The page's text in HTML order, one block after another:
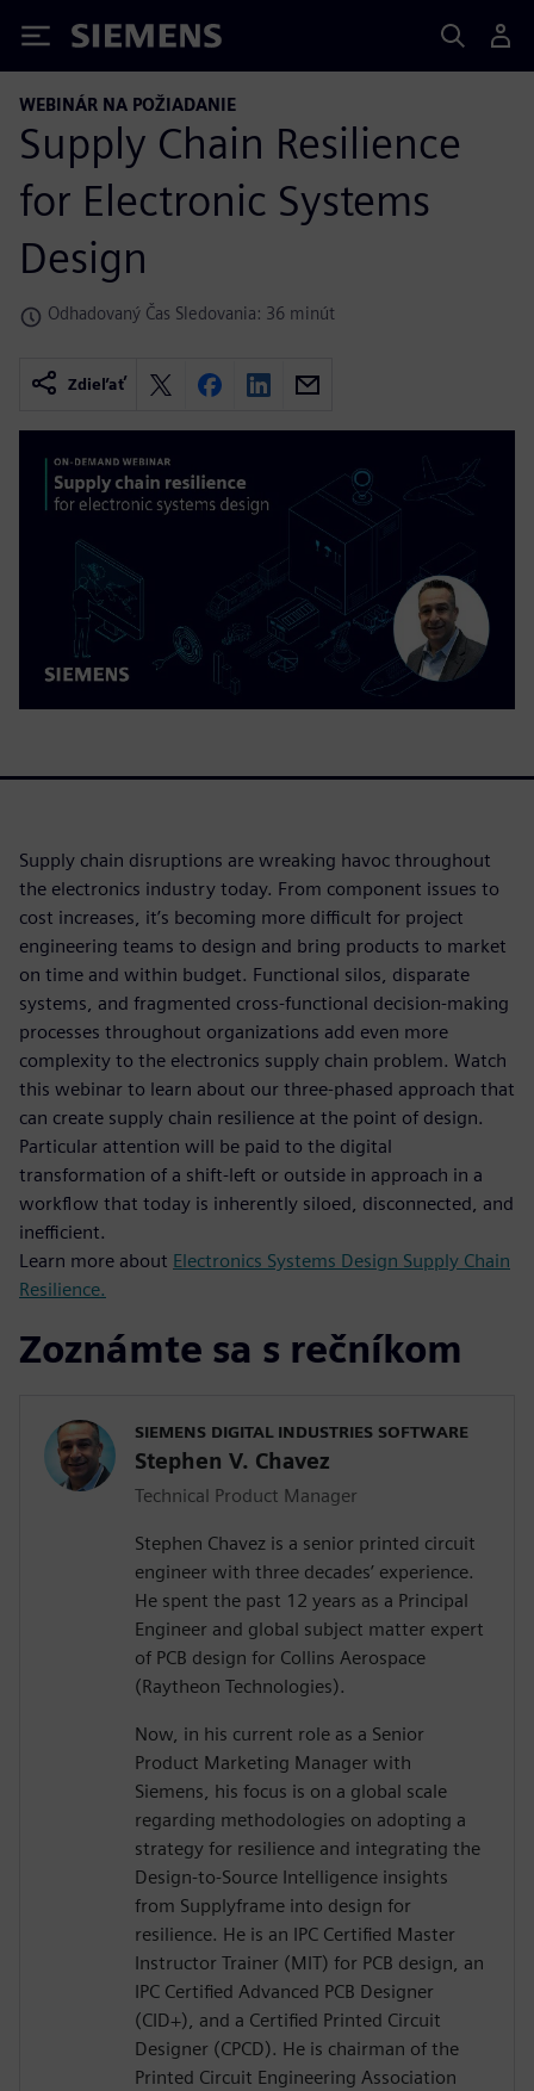
Siemens
WEBINÁR NA POŽIADANIE
Supply Chain Resilience
for Electronic Systems
Design
Odhadovaný Čas Sledovania: 36 minút
Zdieľať
Supply chain disruptions are wreaking havoc throughout
the electronics industry today. From component issues to
cost increases, it’s becoming more difficult for project
engineering teams to design and bring products to market
on time and within budget. Functional silos, disparate
systems, and fragmented cross-functional decision-making
processes throughout organizations add even more
complexity to the electronics supply chain problem. Watch
this webinar to learn about our three-phased approach that
can create supply chain resilience at the point of design.
Particular attention will be paid to the digital
transformation of a shift-left or outside in approach in a
workflow that today is inherently siloed, disconnected, and
inefficient.
Learn more about Electronics Systems Design Supply Chain
Resilience.
Zoznámte sa s rečníkom
SIEMENS DIGITAL INDUSTRIES SOFTWARE
Stephen V. Chavez
Technical Product Manager
Stephen Chavez is a senior printed circuit
engineer with three decades’ experience.
He spent the past 12 years as a Principal
Engineer and global subject matter expert
of PCB design for Collins Aerospace
(Raytheon Technologies).
Now, in his current role as a Senior
Product Marketing Manager with
Siemens, his focus is on a global scale
regarding methodologies on adopting a
strategy for resilience and integrating the
Design-to-Source Intelligence insights
from Supplyframe into design for
resilience. He is an IPC Certified Master
Instructor Trainer (MIT) for PCB design, an
IPC Certified Advanced PCB Designer
(CID+), and a Certified Printed Circuit
Designer (CPCD). He is chairman of the
Printed Circuit Engineering Association